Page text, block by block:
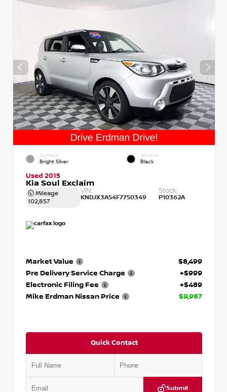
EXTERIOR
Bright Silver
INTERIOR
Black
Used 2015
Kia Soul Exclaim
Mileage
102,857
VIN:
KNDJX3A54F7750349
Stock:
P10362A
Market Value
$8,499
Pre Delivery Service Charge
+$999
Electronic Filing Fee
+$489
Mike Erdman Nissan Price
$9,987
Quick Contact
Submit